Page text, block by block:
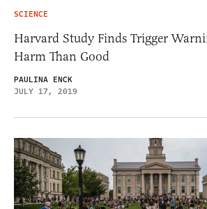
SCIENCE
Harvard Study Finds Trigger
Harm Than Good
PAULINA ENCK
JULY 17, 2019